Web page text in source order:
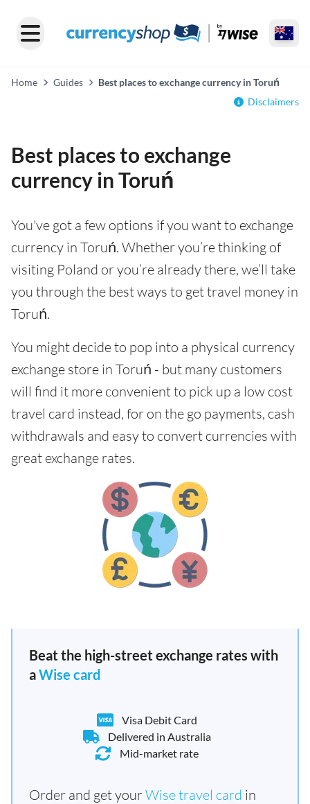
Home Guides
Best places to exchange currency in Toruń
Disclaimers
Best places to exchange
currency in Toruń
You've got a few options if you want to exchange
currency in Toruń. Whether you’re thinking of
visiting Poland or you’re already there, we’ll take
you through the best ways to get travel money in
Toruń.
You might decide to pop into a physical currency
exchange store in Toruń - but many customers
will find it more convenient to pick up a low cost
travel card instead, for on the go payments, cash
withdrawals and easy to convert currencies with
great exchange rates.
Beat the high-street exchange rates with
aWise card
Visa Debit Card
Delivered in Australia
Mid-market rate
Order and get yourWise travel card in